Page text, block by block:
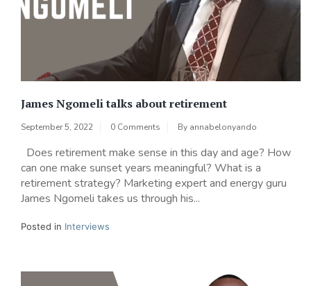
James Ngomeli talks about retirement
September 5, 2022 0 Comments By annabelonyando
Does retirement make sense in this day and age? How
can one make sunset years meaningful? What is a
retirement strategy? Marketing expert and energy guru
James Ngomeli takes us through his...
Posted in Interviews